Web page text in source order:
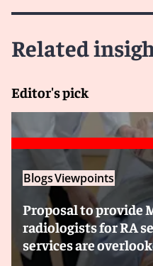
Related
Editor's pick
BlogsViewpoints
Proposal to provide
radiologists for RA
services are